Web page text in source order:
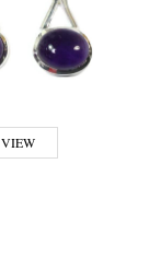
may be chosen on
has multiple